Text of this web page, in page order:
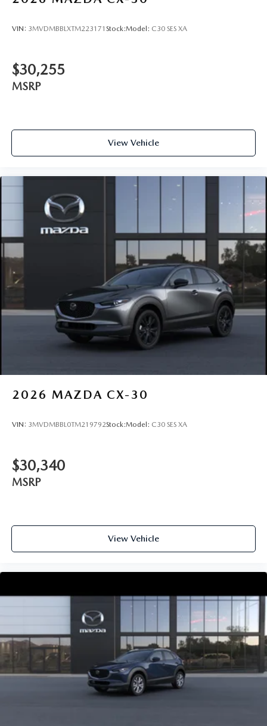
VIN: 3MVDMBBLXTM223171 Stock:Model: C30 SES XA
$30,255
MSRP
View Vehicle
2026 MAZDA CX-30
VIN: 3MVDMBBL0TM219792Stock:Model: C30 SES XA
$30,340
MSRP
View Vehicle